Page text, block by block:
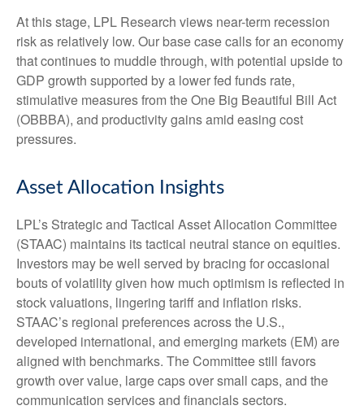
At this stage, LPL Research views near-term recession
risk as relatively low. Our base case calls for an economy
that continues to muddle through, with potential upside to
GDP growth supported by a lower fed funds rate,
stimulative measures from the One Big Beautiful Bill Act
(OBBBA), and productivity gains amid easing cost
pressures.
Asset Allocation Insights
LPL’s Strategic and Tactical Asset Allocation Committee
(STAAC) maintains its tactical neutral stance on equities.
Investors may be well served by bracing for occasional
bouts of volatility given how much optimism is reflected in
stock valuations, lingering tariff and inflation risks.
STAAC’s regional preferences across the U.S.,
developed international, and emerging markets (EM) are
aligned with benchmarks. The Committee still favors
growth over value, large caps over small caps, and the
communication services and financials sectors.